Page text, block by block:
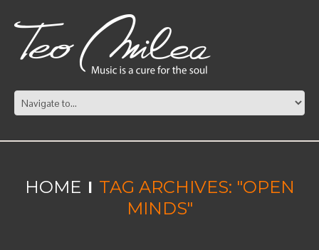
HOME
TAG ARCHIVES: "OPEN
MINDS"